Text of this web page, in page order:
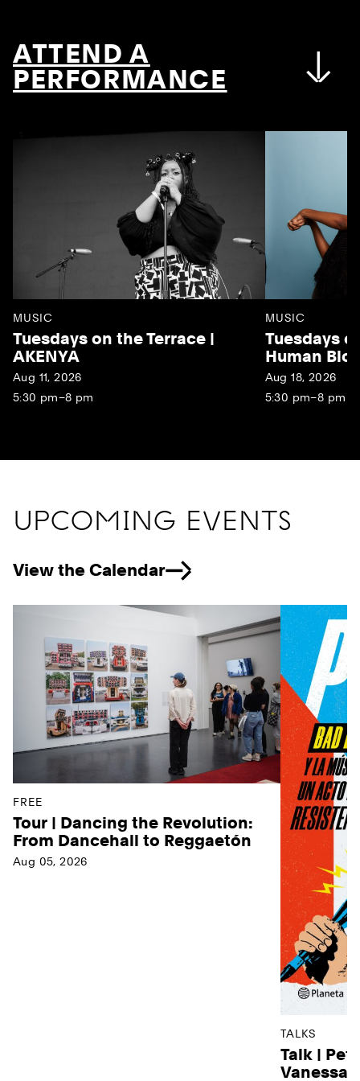
ATTEND A
PERFORMANCE
MUSIC
Tuesdays on the Terrace |
AKENYA
Aug 11, 2026
5:30 pm–8 pm
MUSIC
Tuesdays
Human
Aug 18, 2026
5:30 pm–8 pm
UPCOMING EVENTS
View the Calendar
FREE
Tour | Dancing the Revolution:
From Dancehall to Reggaetón
Aug 05, 2026
TALKS
Talk |
Vanessa